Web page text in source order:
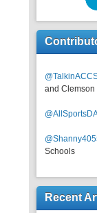
and Clemson
Schools
Recent